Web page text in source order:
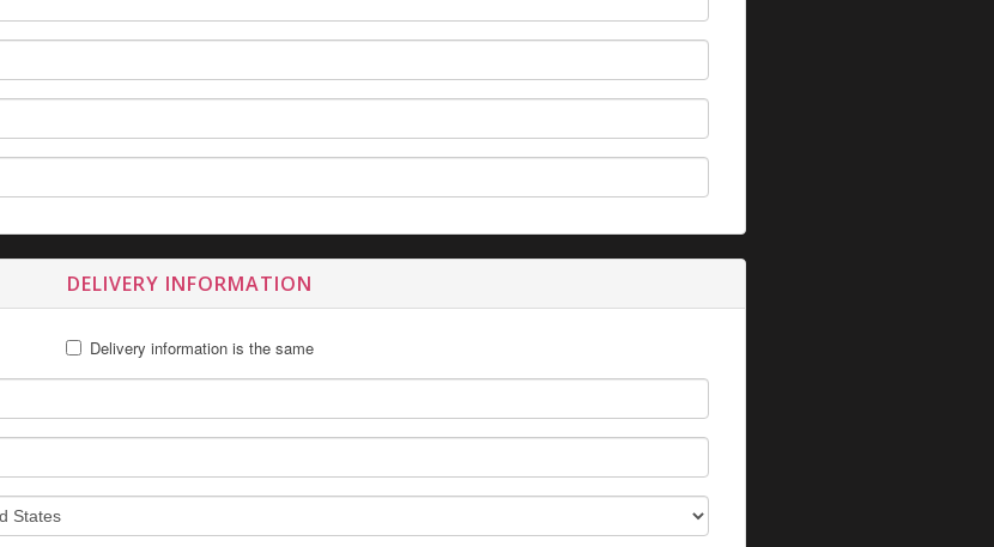
DELIVERY INFORMATION
Delivery information is the same